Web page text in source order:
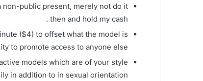
public present, merely not do it
then and hold my cash .
($4) to offset what the model is
to promote access to anyone else.
models which are of your style
in addition to in sexual orientation.